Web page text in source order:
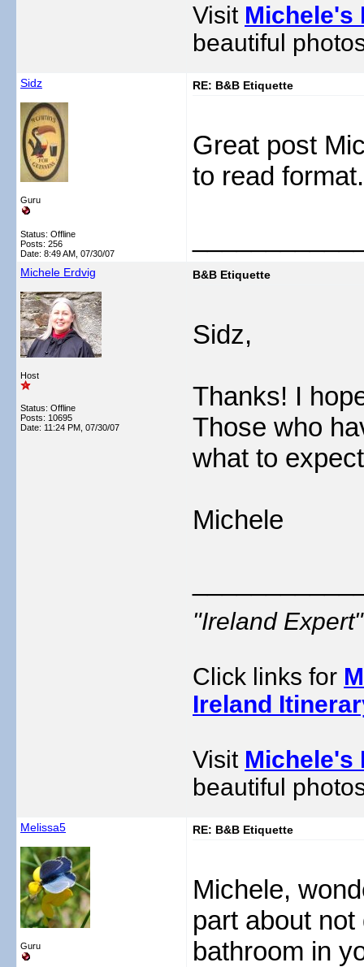
Visit Michele's
beautiful
Sidz
Guru
Status: Offline
Posts: 256
Date: 8:49 AM, 07/30/07
RE: B&B Etiquette
Great post
to read
Michele Erdvig
Host
Status: Offline
Posts: 10695
Date: 11:24 PM, 07/30/07
B&B Etiquette
Sidz,
Thanks! I
Those who
what to
Michele
"Ireland
Click links for
Ireland
Visit Michele's
beautiful
Melissa5
Guru
RE: B&B Etiquette
Michele,
part about
bathroom in